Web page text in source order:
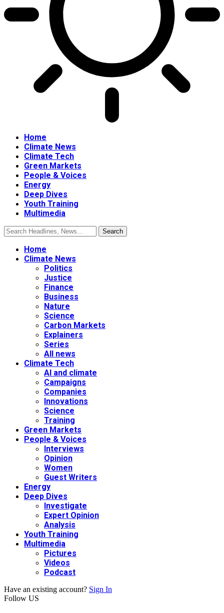
Home
Climate News
Climate Tech
Green Markets
People & Voices
Energy
Deep Dives
Youth Training
Multimedia
Home
Climate News
Politics
Justice
Finance
Business
Nature
Science
Carbon Markets
Explainers
Series
All news
Climate Tech
AI and climate
Campaigns
Companies
Innovations
Science
Training
Green Markets
People & Voices
Interviews
Opinion
Women
Guest Writers
Energy
Deep Dives
Investigate
Expert Opinion
Analysis
Youth Training
Multimedia
Pictures
Videos
Podcast
Have an existing account? Sign In
Follow US